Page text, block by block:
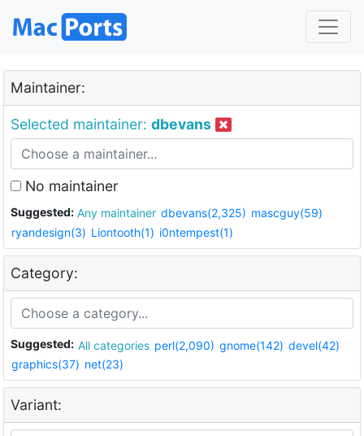
Maintainer:
Selected maintainer: dbevans
No maintainer
Suggested: Any maintainer dbevans(2,325) mascguy(59)
ryandesign(3) Liontooth(1) i0ntempest(1)
Category:
Suggested: All categories perl(2,090) gnome(142) devel(42)
graphics(37) net(23)
Variant: